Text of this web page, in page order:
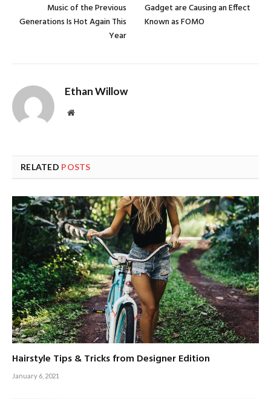
Music of the Previous
Generations Is Hot Again This
Year
Gadget are Causing an Effect
Known as FOMO
Ethan Willow
Website
RELATED POSTS
Hairstyle Tips & Tricks from Designer Edition
January 6, 2021